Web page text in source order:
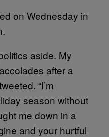
on Wednesday in
aside. My
after a
“I’m
season without
me down in a
and your hurtful